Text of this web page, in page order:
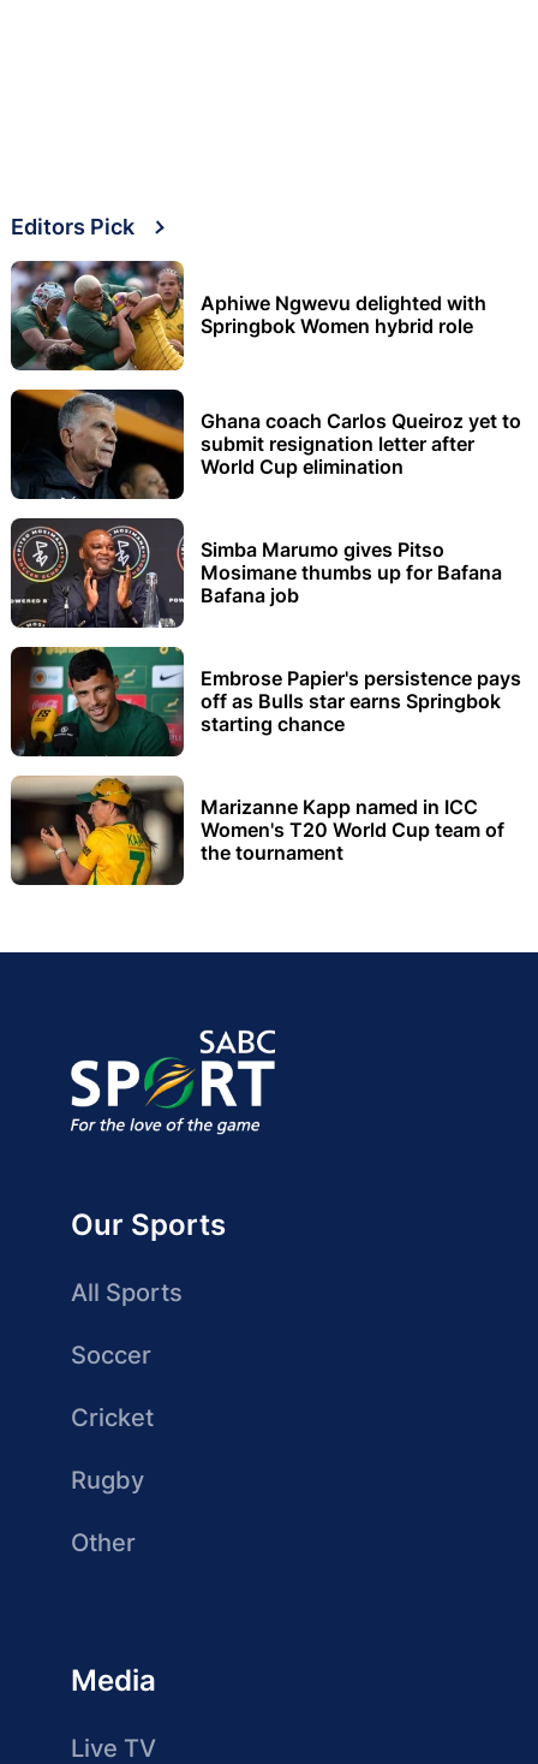
Editors Pick
Aphiwe Ngwevu delighted with
Springbok Women hybrid role
Ghana coach Carlos Queiroz yet to
submit resignation letter after
World Cup elimination
Simba Marumo gives Pitso
Mosimane thumbs up for Bafana
Bafana job
Embrose Papier's persistence pays
off as Bulls star earns Springbok
starting chance
Marizanne Kapp named in ICC
Women's T20 World Cup team of
the tournament
Our Sports
All Sports
Soccer
Cricket
Rugby
Other
Media
Live TV